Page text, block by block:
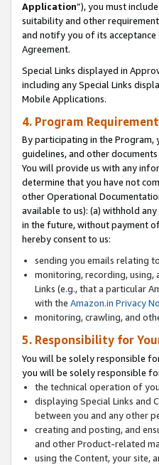
Application”), you must
suitability and other
and notify you of its
Agreement.
Special Links displayed in
including any Special Links
Mobile Applications.
4. Program
By participating in the
guidelines, and other
You will provide us with any
determine that you have not
other Operational
available to us): (a) withhold
in the future, without payment
hereby consent to us:
sending you emails relating
monitoring, recording,
Links (e.g., that a particular
with the Amazon.in Privacy
monitoring, crawling, and
5. Responsibility for
You will be solely responsible
you will be solely responsible
the technical operation of
displaying Special Links and
between you and any other
creating and posting, and
and other Product-related
using the Content, your site,